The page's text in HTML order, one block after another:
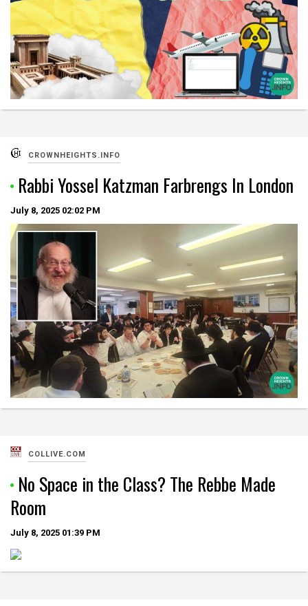
CROWNHEIGHTS.INFO
Rabbi Yossel Katzman Farbrengs In London
July 8, 2025 02:02 PM
COLLIVE.COM
No Space in the Class? The Rebbe Made
Room
July 8, 2025 01:39 PM